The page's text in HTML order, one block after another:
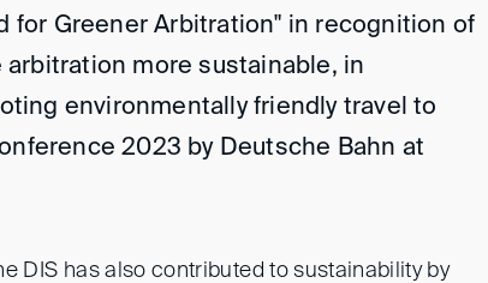
for Greener Arbitration" in recognition of
more sustainable, in
environmentally friendly travel to
2023 by Deutsche Bahn at
DIS has also contributed to sustainability by